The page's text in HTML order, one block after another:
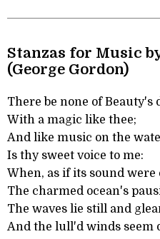
Stanzas for Music
(George Gordon)
There be none of Beauty's
With a magic like thee;
And like music on the
Is thy sweet voice to me:
When, as if its sound were
The charmed ocean's
The waves lie still and
And the lull'd winds seem